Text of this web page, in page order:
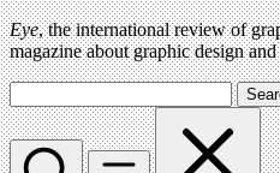
Eye, the international review of
magazine about graphic design